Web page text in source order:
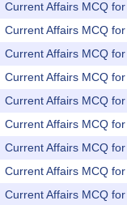
Current Affairs MCQ
Current Affairs MCQ
Current Affairs MCQ
Current Affairs MCQ
Current Affairs MCQ
Current Affairs MCQ
Current Affairs MCQ
Current Affairs MCQ
Current Affairs MCQ